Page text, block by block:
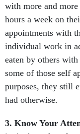
with more and
hours a week on
appointments with
individual work in
eaten by others
some of those self
purposes, they still
had otherwise.
3. Know Your